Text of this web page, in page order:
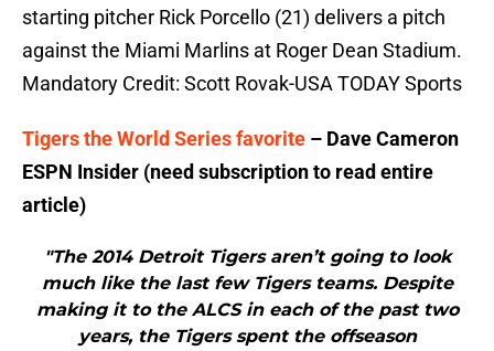
starting pitcher Rick Porcello (21) delivers a pitch
against the Miami Marlins at Roger Dean Stadium.
Mandatory Credit: Scott Rovak-USA TODAY Sports
Tigers the World Series favorite – Dave Cameron
ESPN Insider (need subscription to read entire
article)
"The 2014 Detroit Tigers aren’t going to look
much like the last few Tigers teams. Despite
making it to the ALCS in each of the past two
years, the Tigers spent the offseason